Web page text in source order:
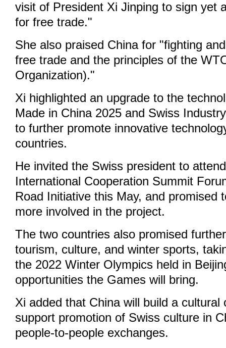
visit of President Xi Jinping to sign yet
for free trade."
She also praised China for "fighting
free trade and the principles of the
Organization)."
Xi highlighted an upgrade to the
Made in China 2025 and Swiss
to further promote innovative
countries.
He invited the Swiss president to
International Cooperation Summit
Road Initiative this May, and promised
more involved in the project.
The two countries also promised
tourism, culture, and winter sports,
the 2022 Winter Olympics held in
opportunities the Games will bring.
Xi added that China will build a cultural
support promotion of Swiss culture in
people-to-people exchanges.